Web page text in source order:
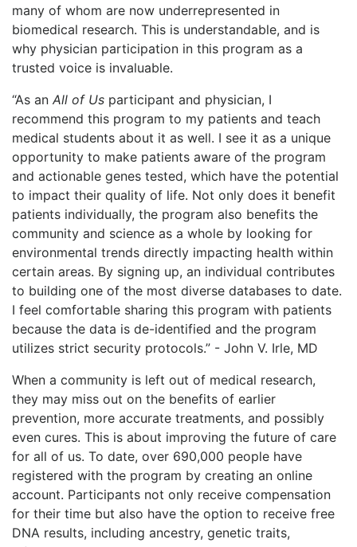
many of whom are now underrepresented in
biomedical research. This is understandable, and is
why physician participation in this program as a
trusted voice is invaluable.
“As an All of Us participant and physician, I
recommend this program to my patients and teach
medical students about it as well. I see it as a unique
opportunity to make patients aware of the program
and actionable genes tested, which have the potential
to impact their quality of life. Not only does it benefit
patients individually, the program also benefits the
community and science as a whole by looking for
environmental trends directly impacting health within
certain areas. By signing up, an individual contributes
to building one of the most diverse databases to date.
I feel comfortable sharing this program with patients
because the data is de-identified and the program
utilizes strict security protocols.” - John V. Irle, MD
When a community is left out of medical research,
they may miss out on the benefits of earlier
prevention, more accurate treatments, and possibly
even cures. This is about improving the future of care
for all of us. To date, over 690,000 people have
registered with the program by creating an online
account. Participants not only receive compensation
for their time but also have the option to receive free
DNA results, including ancestry, genetic traits,